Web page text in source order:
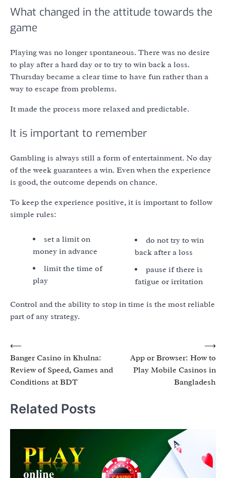
What changed in the attitude towards the
game
Playing was no longer spontaneous. There was no desire
to play after a hard day or to try to win back a loss.
Thursday became a clear time to have fun rather than a
way to escape from problems.
It made the process more relaxed and predictable.
It is important to remember
Gambling is always still a form of entertainment. No day
of the week guarantees a win. Even when the experience
is good, the outcome depends on chance.
To keep the experience positive, it is important to follow
simple rules:
set a limit on
money in advance
limit the time of
play
do not try to win
back after a loss
pause if there is
fatigue or irritation
Control and the ability to stop in time is the most reliable
part of any strategy.
Post
navigation
⟵
Banger Casino in Khulna:
Review of Speed, Games and
Conditions at BDT
App or Browser: How to
Play Mobile Casinos in
Bangladesh
⟶
Related Posts